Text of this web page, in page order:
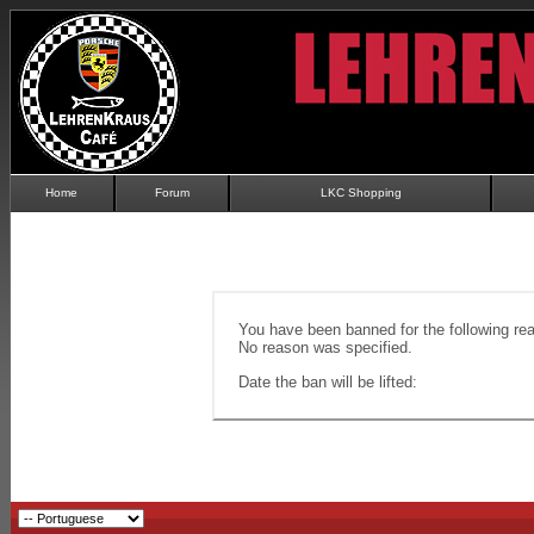
Home Forum LKC Shopping
You have been banned for the following
No reason was specified.
Date the ban will be lifted: